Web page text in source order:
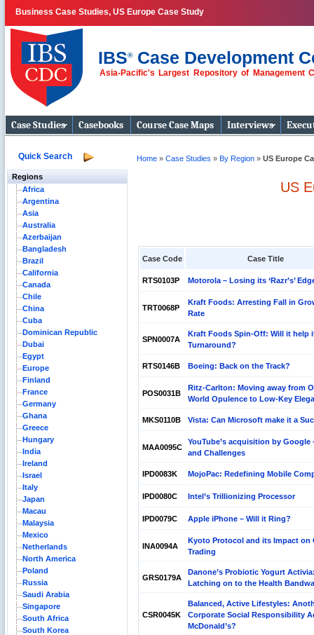
Business Case Studies, US Europe Case Study
IBS®Case Development
Asia-Pacific's Largest Repository of Management
Business Case
Studies
Case Studies Casebooks Course Case Maps Interviews
Quick Search
Regions
Africa
Argentina
Asia
Australia
Azerbaijan
Bangladesh
Brazil
California
Canada
Chile
China
Cuba
Dominican Republic
Dubai
Egypt
Europe
Finland
France
Germany
Ghana
Greece
Hungary
India
Ireland
Israel
Italy
Japan
Macau
Malaysia
Mexico
Netherlands
North America
Poland
Russia
Saudi Arabia
Singapore
South Africa
South Korea
Home » Case Studies » By Region » US Europe
US
Case Code Case Title
RTS0103P Motorola – Losing its ‘Razr’s’
TRT0068P
Kraft Foods: Arresting Fall in
Rate
SPN0007A
Kraft Foods Spin-Off: Will it help
Turnaround?
RTS0146B Boeing: Back on the Track?
POS0031B
Ritz-Carlton: Moving away from
World Opulence to Low-Key
MKS0110B Vista: Can Microsoft make it a
MAA0095C
YouTube’s acquisition by Google
and Challenges
IPD0083K MojoPac: Redefining Mobile
IPD0080C Intel’s Trillionizing Processor
IPD0079C Apple iPhone – Will it Ring?
INA0094A
Kyoto Protocol and its Impact on
Trading
GRS0179A
Danone’s Probiotic Yogurt
Latching on to the Health
CSR0045K
Balanced, Active Lifestyles:
Corporate Social Responsibility
McDonald’s?